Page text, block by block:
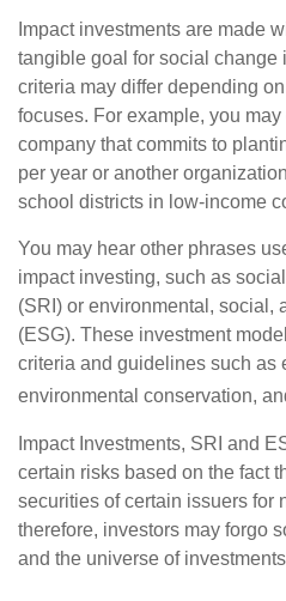
Impact investments are made
tangible goal for social change
criteria may differ depending
focuses. For example, you
company that commits to
per year or another
school districts in low-income
You may hear other phrases
impact investing, such as
(SRI) or environmental, social,
(ESG). These investment
criteria and guidelines such as
environmental conservation,
Impact Investments, SRI and
certain risks based on the fact
securities of certain issuers for
therefore, investors may forgo
and the universe of